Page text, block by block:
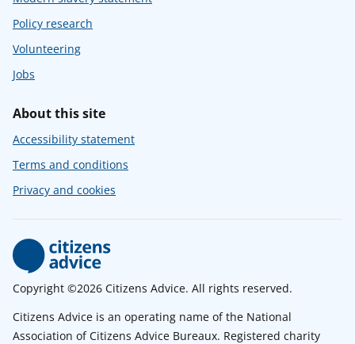
Policy research
Volunteering
Jobs
About this site
Accessibility statement
Terms and conditions
Privacy and cookies
Copyright ©2026 Citizens Advice. All rights reserved.
Citizens Advice is an operating name of the National
Association of Citizens Advice Bureaux. Registered charity